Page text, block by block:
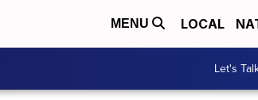
MENU LOCAL
Let's